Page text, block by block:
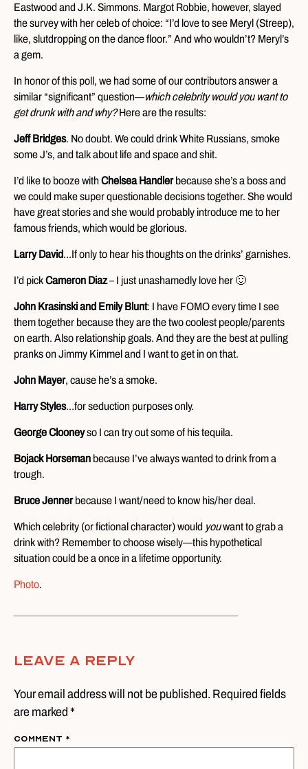
Eastwood and J.K. Simmons. Margot Robbie, however, slayed
the survey with her celeb of choice: “I’d love to see Meryl (Streep),
like, slutdropping on the dance floor.” And who wouldn’t? Meryl’s
a gem.
In honor of this poll, we had some of our contributors answer a
similar “significant” question—which celebrity would you want to
get drunk with and why?Here are the results:
Jeff Bridges. No doubt. We could drink White Russians, smoke
some J’s, and talk about life and space and shit.
I’d like to booze withChelsea Handlerbecause she’s a boss and
we could make super questionable decisions together. She would
have great stories and she would probably introduce me to her
famous friends, which would be glorious.
Larry David…If only to hear his thoughts on the drinks’ garnishes.
I’d pickCameron Diaz– I just unashamedly love her 🙂
John Krasinski and Emily Blunt: I have FOMO every time I see
them together because they are the two coolest people/parents
on earth. Also relationship goals. And they are the best at pulling
pranks on Jimmy Kimmel and I want to get in on that.
John Mayer, cause he’s a smoke.
Harry Styles…for seduction purposes only.
George Clooneyso I can try out some of his tequila.
Bojack Horseman because I’ve always wanted to drink from a
trough.
Bruce Jennerbecause I want/need to know his/her deal.
Which celebrity (or fictional character) would youwant to grab a
drink with? Remember to choose wisely—this hypothetical
situation could be a once in a lifetime opportunity.
Photo.
Leave A Reply
Your email address will not be published. Required fields
are marked *
Comment *